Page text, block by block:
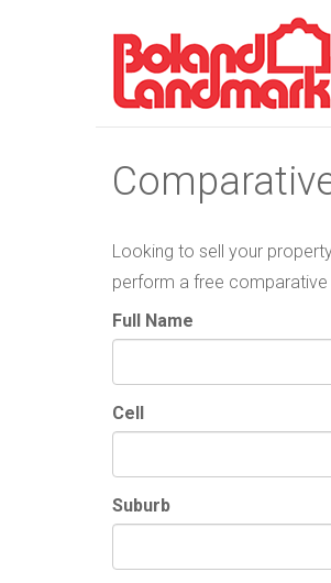
Looking to sell your
perform a free
Full Name
Cell
Suburb